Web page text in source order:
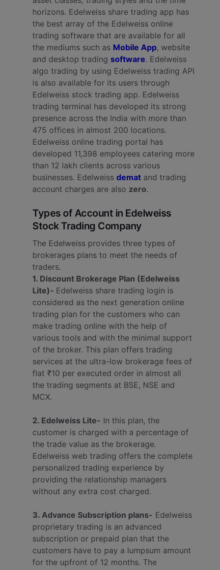
horizons. Edelweiss share trading app has
the best array of the Edelweiss online
trading software that are available for all
the mediums such as Mobile App, website
and desktop trading software. Edelweiss
algo trading by using Edelweiss trading API
is also available for its users through
Edelweiss stock trading app. Edelweiss
trading terminal has developed its strong
presence across the India with more than
475 offices in almost 200 locations.
Edelweiss online trading portal has
developed 11,398 employees catering more
than 12 lakh clients across various
businesses. Edelweiss demat and trading
account charges are also zero.
Types of Account in Edelweiss
Stock Trading Company
The Edelweiss provides three types of
brokerages plans to meet the needs of
traders.
1. Discount Brokerage Plan (Edelweiss
Lite)- Edelweiss share trading login is
considered as the next generation online
trading plan for the customers who can
make trading online with the help of
various tools and with the minimal support
of the broker. This plan offers trading
services at the ultra-low brokerage fees of
flat ₹10 per executed order in almost all
the trading segments at BSE, NSE and
MCX.
2. Edelweiss Lite- In this plan, the
customer is charged with a percentage of
the trade value as the brokerage.
Edelweiss web trading offers the complete
personalized trading experience by
providing the relationship managers
without any extra cost charged.
3. Advance Subscription plans- Edelweiss
proprietary trading is an advanced
subscription or prepaid plan that the
customers have to pay a lumpsum amount
for the upfront of 12 months. The